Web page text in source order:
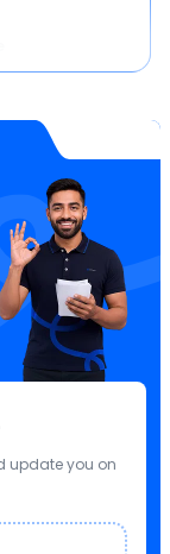
update you on